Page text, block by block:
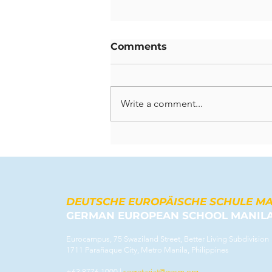
Contributions: A Farewell
Comments
Write a comment...
DEUTSCHE EUROPÄISCHE SCHULE
GERMAN EUROPEAN SCHOOL
Eurocampus, 75 Swaziland Street, Better Living Subdivision
1711 Parañaque City, Metro Manila, Philippines